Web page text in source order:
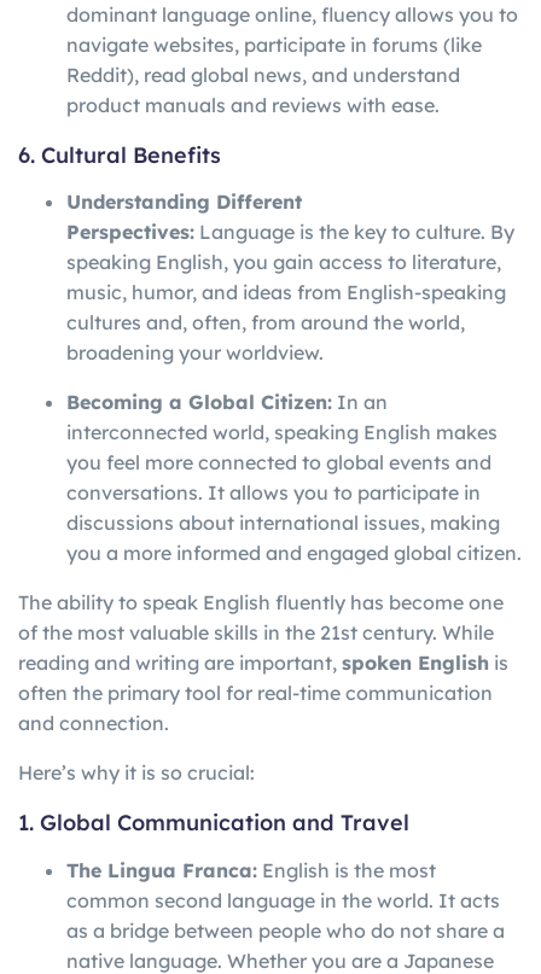
dominant language online, fluency allows you to
navigate websites, participate in forums (like
Reddit), read global news, and understand
product manuals and reviews with ease.
6. Cultural Benefits
Understanding Different
Perspectives: Language is the key to culture. By
speaking English, you gain access to literature,
music, humor, and ideas from English-speaking
cultures and, often, from around the world,
broadening your worldview.
Becoming a Global Citizen: In an
interconnected world, speaking English makes
you feel more connected to global events and
conversations. It allows you to participate in
discussions about international issues, making
you a more informed and engaged global citizen.
The ability to speak English fluently has become one
of the most valuable skills in the 21st century. While
reading and writing are important, spoken English is
often the primary tool for real-time communication
and connection.
Here’s why it is so crucial:
1. Global Communication and Travel
The Lingua Franca: English is the most
common second language in the world. It acts
as a bridge between people who do not share a
native language. Whether you are a Japanese